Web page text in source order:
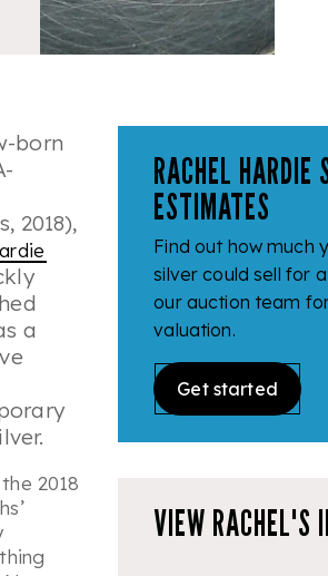
born
2018),
a
2018
RACHEL HARDIE
ESTIMATES
Find out how much
silver could sell for
our auction team
valuation.
Get started
VIEW RACHEL'S